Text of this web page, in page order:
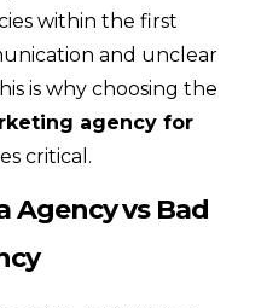
within the first
and unclear
is why choosing the
agency for
critical.
Agency vs Bad